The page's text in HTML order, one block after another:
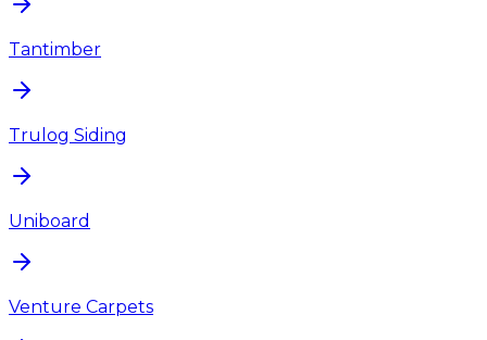
Tantimber
Trulog Siding
Uniboard
Venture Carpets